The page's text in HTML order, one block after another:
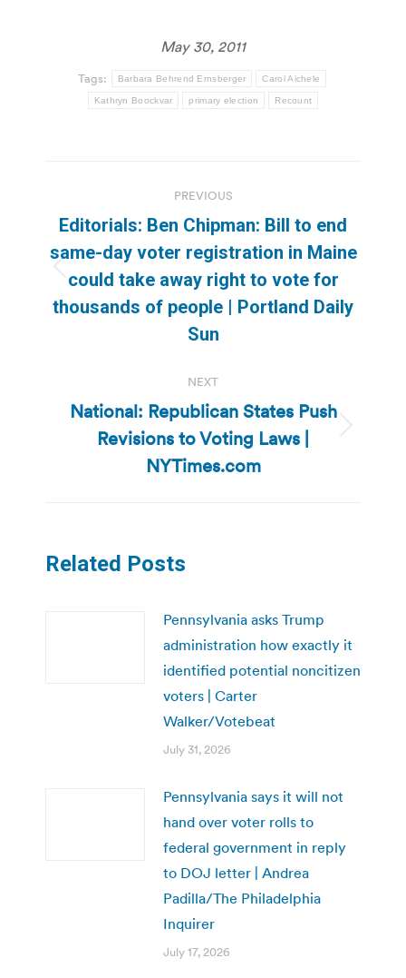
May 30, 2011
Tags: Barbara Behrend Ernsberger Carol Aichele
Kathryn Boockvar primary election Recount
navigation
PREVIOUS
Previous
post:
Editorials: Ben Chipman: Bill to end
same-day voter registration in Maine
could take away right to vote for
thousands of people | Portland Daily
Sun
NEXT
Next
post:
National: Republican States Push
Revisions to Voting Laws |
NYTimes.com
Related Posts
Pennsylvania asks Trump
administration how exactly it
identified potential noncitizen
voters | Carter
Walker/Votebeat
July 31, 2026
Pennsylvania says it will not
hand over voter rolls to
federal government in reply
to DOJ letter | Andrea
Padilla/The Philadelphia
Inquirer
July 17, 2026